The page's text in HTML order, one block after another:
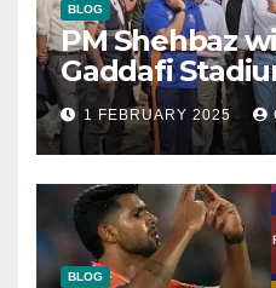
BLOG
PM Shehbaz
Gaddafi
Opening
1 FEBRUARY 2025
BLOG